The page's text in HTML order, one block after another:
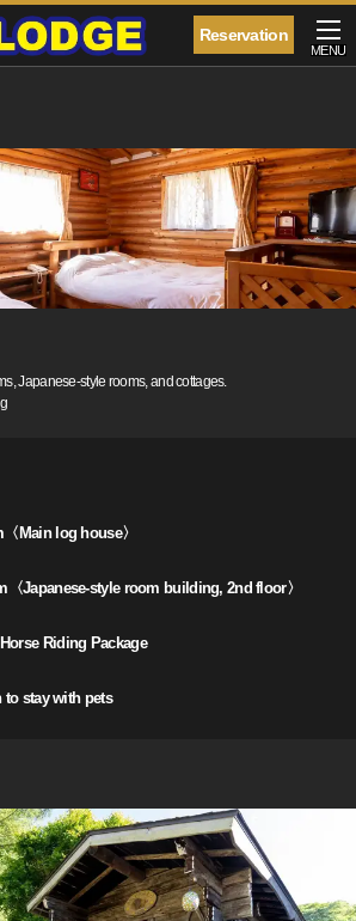
Reservation
MENU
Japanese-style rooms, and cottages.
Main log house〉
〈Japanese-style room building, 2nd floor〉
Riding Package
to stay with pets